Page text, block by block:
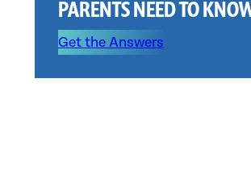
PARENTS NEED TO
Get the Answers